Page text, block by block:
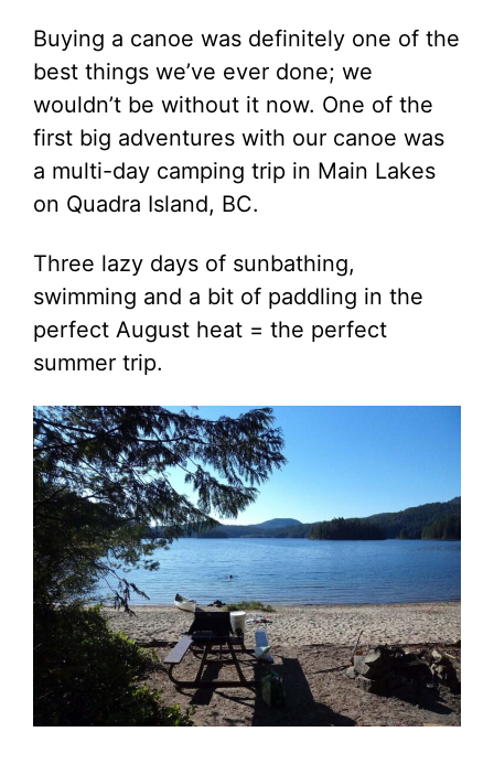
Buying a canoe was definitely one of the
best things we’ve ever done; we
wouldn’t be without it now. One of the
first big adventures with our canoe was
a multi-day camping trip in Main Lakes
on Quadra Island, BC.
Three lazy days of sunbathing,
swimming and a bit of paddling in the
perfect August heat = the perfect
summer trip.